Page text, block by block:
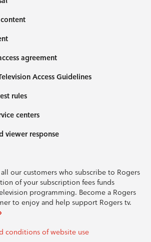
agreement
Access Guidelines
rules
centers
viewer response
our customers who subscribe to Rogers
of your subscription fees funds
programming. Become a Rogers
to enjoy and help support Rogers tv.
conditions of website use